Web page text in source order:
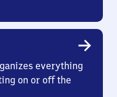
everything
on or off the